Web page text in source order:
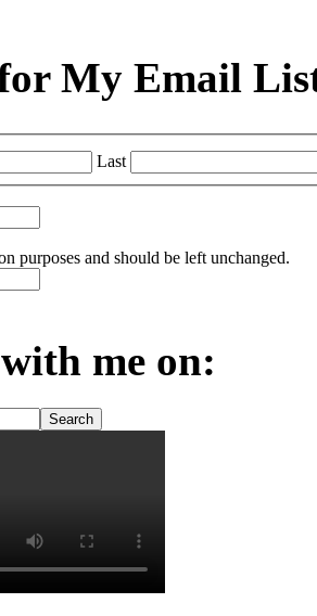
My Email
Last
purposes and should be left unchanged.
me on: